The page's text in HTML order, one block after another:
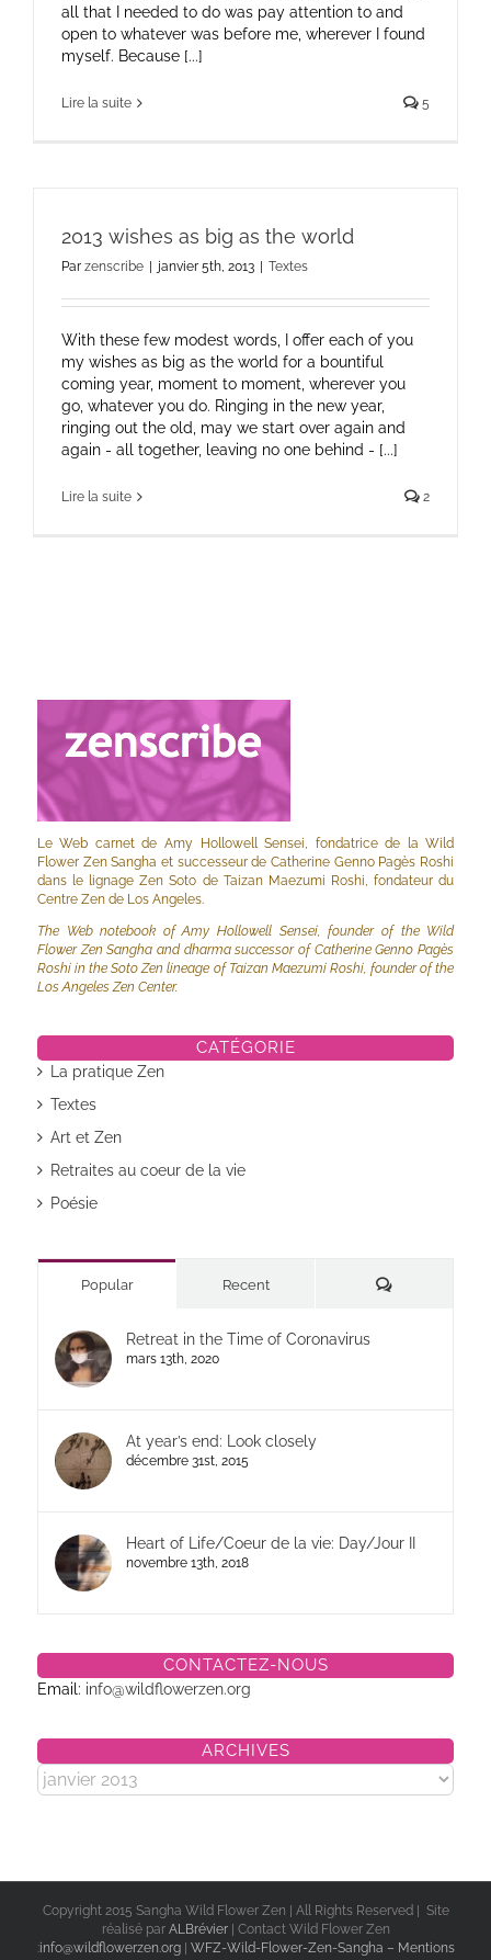
all that I needed to do was pay attention to and
open to whatever was before me, wherever I found
myself. Because [...]
Lire la suite 5
2013 wishes as big as the world
Par zenscribe | janvier 5th, 2013 | Textes
With these few modest words, I offer each of you
my wishes as big as the world for a bountiful
coming year, moment to moment, wherever you
go, whatever you do. Ringing in the new year,
ringing out the old, may we start over again and
again - all together, leaving no one behind - [...]
Lire la suite 2
Le Web carnet de Amy Hollowell Sensei, fondatrice de la Wild
Flower Zen Sangha et successeur de Catherine Genno Pagès Roshi
dans le lignage Zen Soto de Taizan Maezumi Roshi, fondateur du
Centre Zen de Los Angeles.
The Web notebook of Amy Hollowell Sensei, founder of the Wild
Flower Zen Sangha and dharma successor of Catherine Genno Pagès
Roshi in the Soto Zen lineage of Taizan Maezumi Roshi, founder of the
Los Angeles Zen Center.
CATÉGORIE
La pratique Zen
Textes
Art et Zen
Retraites au coeur de la vie
Poésie
Popular Recent Commentaires
Retreat in the Time of Coronavirus
mars 13th, 2020
At year’s end: Look closely
décembre 31st, 2015
Heart of Life/Coeur de la vie: Day/Jour II
novembre 13th, 2018
CONTACTEZ-NOUS
Email: info@wildflowerzen.org
ARCHIVES
Archives
Copyright 2015 Sangha Wild Flower Zen | All Rights Reserved | Site
réalisé par ALBrévier
| Contact Wild Flower Zen
:info@wildflowerzen.org| WFZ-Wild-Flower-Zen-Sangha – Mentions